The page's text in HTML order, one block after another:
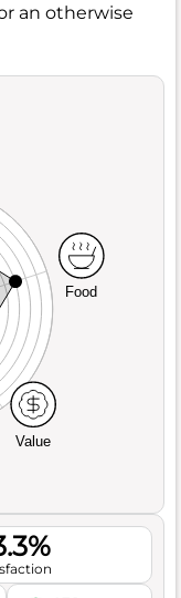
an otherwise
Value
Food